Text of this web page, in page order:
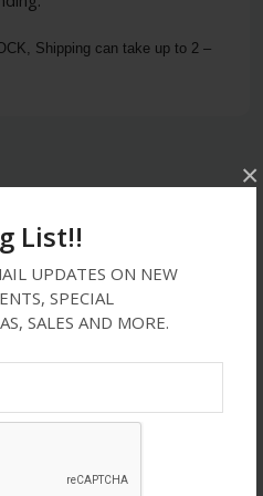
List!!
UPDATES ON NEW
SPECIAL
SALES AND MORE.
×
Shipping can take up to 2 –